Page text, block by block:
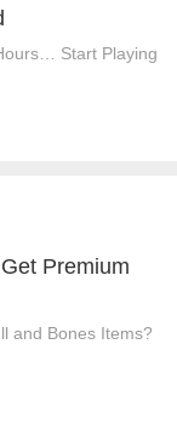
Start Playing
Premium
and Bones Items?